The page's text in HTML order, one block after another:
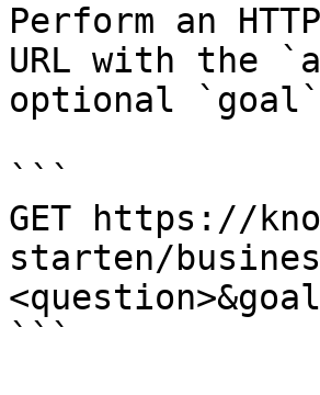
Perform an
URL with the
optional
```
GET https://
starten/
```